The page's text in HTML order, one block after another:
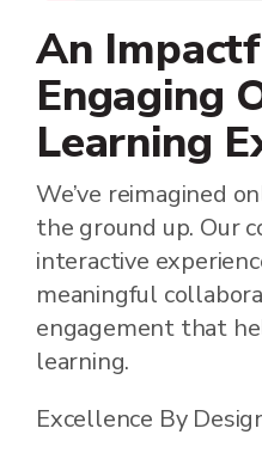
An
Engaging
Learning
We’ve reimagined
the ground up. Our
interactive
meaningful
engagement that
learning.
Excellence By